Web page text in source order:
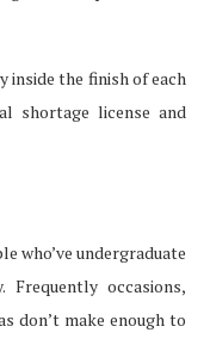
inside the finish of each
shortage license and
who’ve undergraduate
occasions,
don’t make enough to